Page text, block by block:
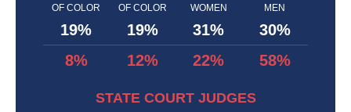
OF COLOR
19%
OF COLOR
19%
WOMEN
31%
MEN
30%
8%
12% 22% 58%
STATE COURT JUDGES